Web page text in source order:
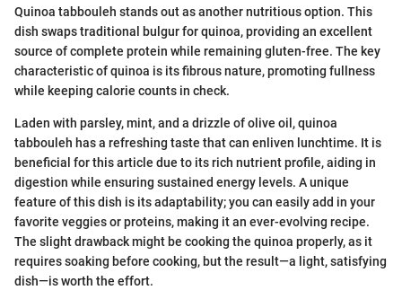
Quinoa tabbouleh stands out as another nutritious option. This
dish swaps traditional bulgur for quinoa, providing an excellent
source of complete protein while remaining gluten-free. The key
characteristic of quinoa is its fibrous nature, promoting fullness
while keeping calorie counts in check.
Laden with parsley, mint, and a drizzle of olive oil, quinoa
tabbouleh has a refreshing taste that can enliven lunchtime. It is
beneficial for this article due to its rich nutrient profile, aiding in
digestion while ensuring sustained energy levels. A unique
feature of this dish is its adaptability; you can easily add in your
favorite veggies or proteins, making it an ever-evolving recipe.
The slight drawback might be cooking the quinoa properly, as it
requires soaking before cooking, but the result—a light, satisfying
dish—is worth the effort.